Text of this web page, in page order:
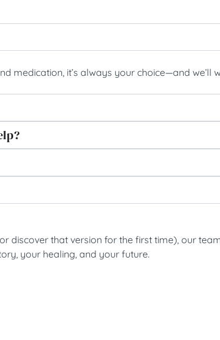
it’s always your choice—and we’ll
discover that version for the first time), our
your healing, and your future.